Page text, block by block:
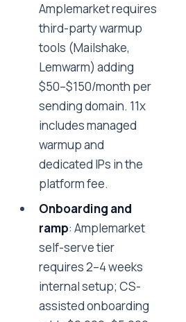
Amplemarket requires
third-party warmup
tools (Mailshake,
Lemwarm) adding
$50–$150/month per
sending domain. 11x
includes managed
warmup and
dedicated IPs in the
platform fee.
Onboarding and
ramp: Amplemarket
self-serve tier
requires 2–4 weeks
internal setup; CS-
assisted onboarding